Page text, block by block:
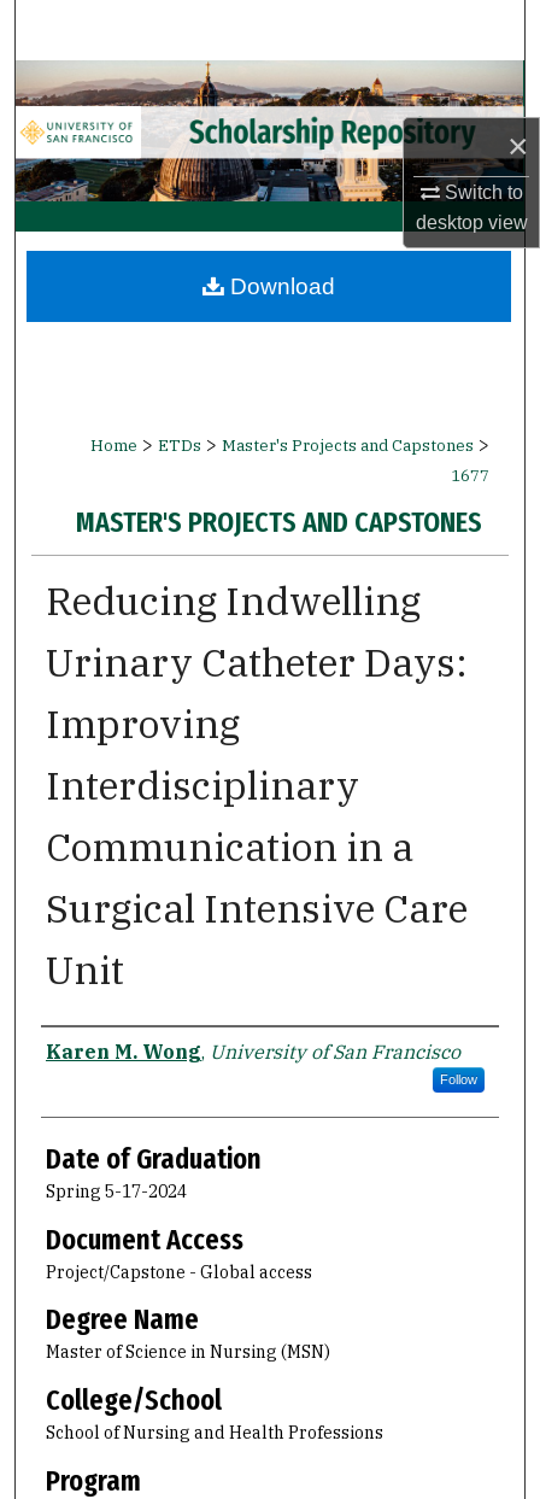
×
Switch to
desktopview
Browse Collections
My Account
About
Digital Commons Network™
Home > ETDs > Master's Projects and Capstones >
1677
MASTER'S PROJECTS AND CAPSTONES
Reducing Indwelling
Urinary Catheter Days:
Improving
Interdisciplinary
Communication in a
Surgical Intensive Care
Unit
Author
Karen M. Wong, University of San Francisco
Follow
Date of Graduation
Spring 5-17-2024
Document Access
Project/Capstone - Global access
Degree Name
Master of Science in Nursing (MSN)
College/School
School of Nursing and Health Professions
Program
Download